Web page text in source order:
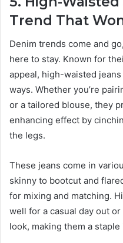
Trend That
Denim trends come and
here to stay. Known for
appeal, high-waisted
ways. Whether you’re
or a tailored blouse, they
enhancing effect by
the legs.
These jeans come in
skinny to bootcut and
for mixing and matching.
well for a casual day out
look, making them a